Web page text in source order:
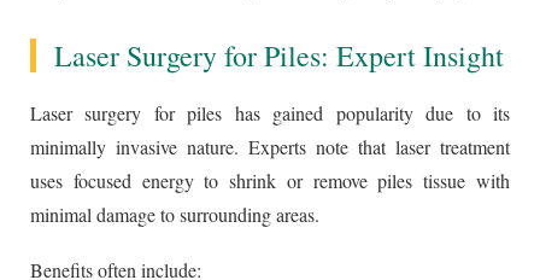
Laser Surgery for Piles: Expert Insight
Laser surgery for piles has gained popularity due to its
minimally invasive nature. Experts note that laser treatment
uses focused energy to shrink or remove piles tissue with
minimal damage to surrounding areas.
Benefits often include: